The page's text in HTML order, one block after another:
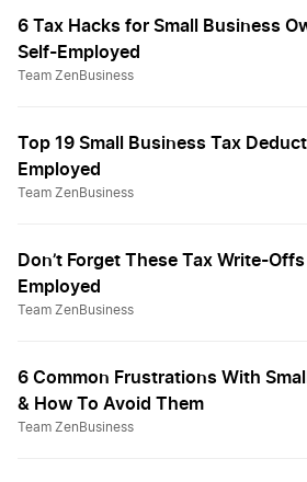
Don't Forget These
Fed and State Tax ID Numbers
File for a Tax Extension
Guide to LLC Tax Filing
6 Tax Hacks for Small Business
Self-Employed
Team ZenBusiness
Top 19 Small Business Tax
Employed
Team ZenBusiness
Don’t Forget These Tax Write-Offs
Employed
Team ZenBusiness
6 Common Frustrations With
& How To Avoid Them
Team ZenBusiness